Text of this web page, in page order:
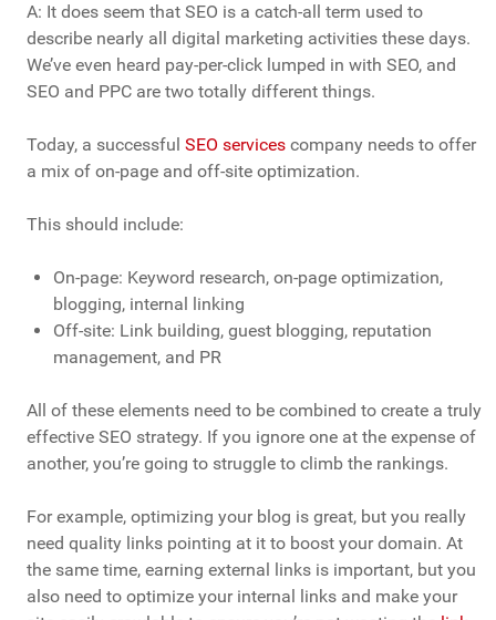
A: It does seem that SEO is a catch-all term used to
describe nearly all digital marketing activities these days.
We’ve even heard pay-per-click lumped in with SEO, and
SEO and PPC are two totally different things.
Today, a successful SEO services company needs to offer
a mix of on-page and off-site optimization.
This should include:
On-page: Keyword research, on-page optimization,
blogging, internal linking
Off-site: Link building, guest blogging, reputation
management, and PR
All of these elements need to be combined to create a truly
effective SEO strategy. If you ignore one at the expense of
another, you’re going to struggle to climb the rankings.
For example, optimizing your blog is great, but you really
need quality links pointing at it to boost your domain. At
the same time, earning external links is important, but you
also need to optimize your internal links and make your